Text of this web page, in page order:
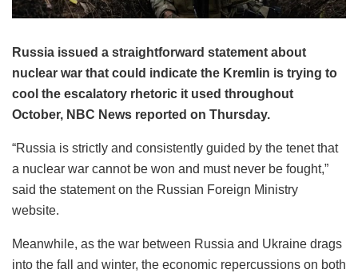
Russia issued a straightforward statement about
nuclear war that could indicate the Kremlin is trying to
cool the escalatory rhetoric it used throughout
October, NBC News reported on Thursday.
“Russia is strictly and consistently guided by the tenet that
a nuclear war cannot be won and must never be fought,”
said the statement on the Russian Foreign Ministry
website.
Meanwhile, as the war between Russia and Ukraine drags
into the fall and winter, the economic repercussions on both